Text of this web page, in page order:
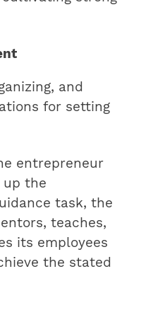
and
for setting
entrepreneur
the
task, the
teaches,
its employees
the stated